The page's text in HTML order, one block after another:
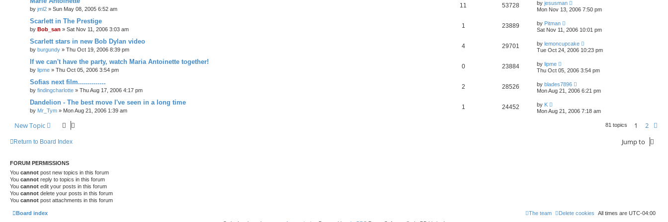
by jml2 » Sun May 08, 2005 6:52 am
11 53728 by jesusman
Mon Nov 13, 2006 7:50 pm
Scarlett in The Prestige
by Bob_san » Sat Nov 11, 2006 3:03 am
1 23889 by Pitman
Sat Nov 11, 2006 10:01 pm
Scarlett stars in new Bob Dylan video
by burgundy » Thu Oct 19, 2006 8:39 pm
4 29701 by lemoncupcake
Tue Oct 24, 2006 10:23 pm
If we can't have the party, watch Maria Antoinette together!
by lipme » Thu Oct 05, 2006 3:54 pm
0 23884 by lipme
Thu Oct 05, 2006 3:54 pm
Sofias next film..............
by findingcharlotte » Thu Aug 17, 2006 4:17 pm
2 28526 by blades7896
Mon Aug 21, 2006 6:21 pm
Dandelion - The best move I've seen in a long time
by Mr_Tym » Mon Aug 21, 2006 1:39 am
1 24452 by K
Mon Aug 21, 2006 7:18 am
New Topic 81 topics 1 2
Return to Board Index Jump to
FORUM PERMISSIONS
You cannot post new topics in this forum
You cannot reply to topics in this forum
You cannot edit your posts in this forum
You cannot delete your posts in this forum
You cannot post attachments in this forum
Board index All times are UTC-04:00
Delete cookies
The team